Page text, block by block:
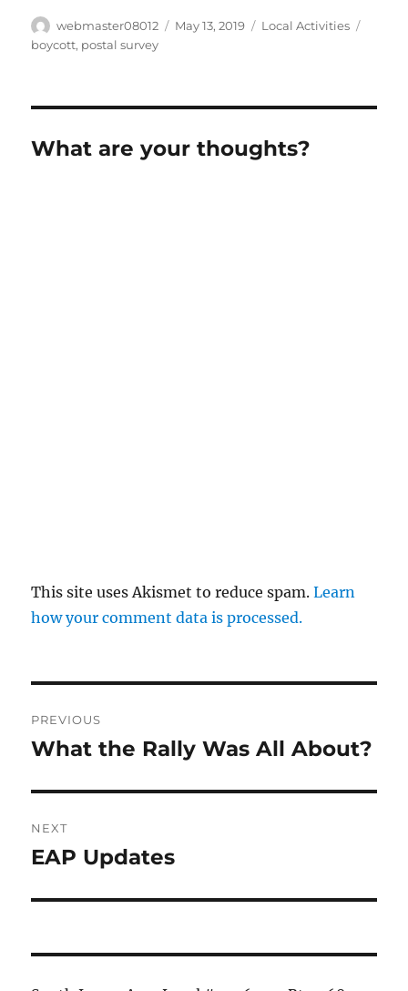
Author
webmaster08012
Posted
May 13, 2019 Categories
Local Activities
boycott, postal survey
What are your thoughts?
This site uses Akismet to reduce spam.Learn
how your comment data is processed.
navigation
PREVIOUS
Previous
What the Rally Was All About?
NEXT
Next
EAP Updates